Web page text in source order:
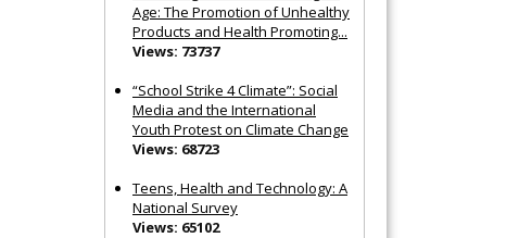
Age: The Promotion of Unhealthy
Products and Health Promoting...
Views: 73737
“School Strike 4 Climate”: Social
Media and the International
Youth Protest on Climate Change
Views: 68723
Teens, Health and Technology: A
National Survey
Views: 65102